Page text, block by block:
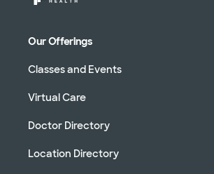
Our Offerings
Classes and Events
Virtual Care
Doctor Directory
Location Directory